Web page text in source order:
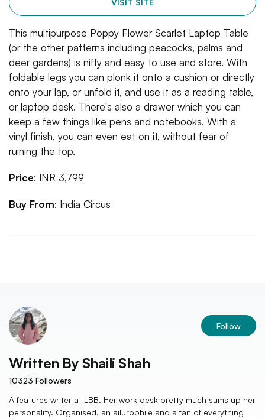
VISIT SITE
This multipurpose Poppy Flower Scarlet Laptop Table
(or the other patterns including peacocks, palms and
deer gardens) is nifty and easy to use and store. With
foldable legs you can plonk it onto a cushion or directly
onto your lap, or unfold it, and use it as a reading table,
or laptop desk. There's also a drawer which you can
keep a few things like pens and notebooks. With a
vinyl finish, you can even eat on it, without fear of
ruining the top.
Price: INR 3,799
Buy From: India Circus
Follow
Written By Shaili Shah
10323 Followers
A features writer at LBB. Her work desk pretty much sums up her
personality. Organised, an ailurophile and a fan of everything